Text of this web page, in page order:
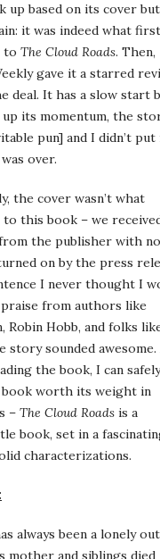
up based on its cover but
it was indeed what first
to The Cloud Roads. Then,
gave it a starred
deal. It has a slow start
its momentum, the
pun] and I didn’t
over.
the cover wasn’t what
this book – we
the publisher with no
on by the press
I never thought I
praise from authors like
Robin Hobb, and folks
story sounded awesome.
the book, I can
worth its weight in
– The Cloud Roads is a
book, set in a
characterizations.
always been a lonely
mother and siblings died